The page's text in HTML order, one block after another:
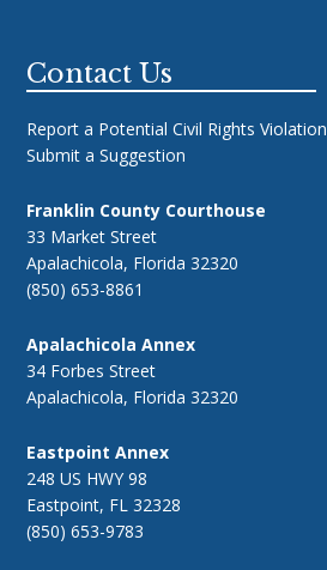
Footer
Contact Us
Report a Potential Civil Rights Violation
Submit a Suggestion
Franklin County Courthouse
33 Market Street
Apalachicola, Florida 32320
(850) 653-8861
Apalachicola Annex
34 Forbes Street
Apalachicola, Florida 32320
Eastpoint Annex
248 US HWY 98
Eastpoint, FL 32328
(850) 653-9783